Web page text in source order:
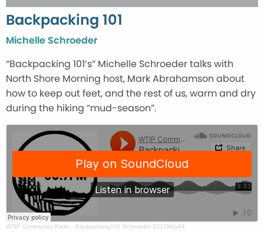
Backpacking 101
Michelle Schroeder
“Backpacking 101’s” Michelle Schroeder talks with
North Shore Morning host, Mark Abrahamson about
how to keep out feet, and the rest of us, warm and dry
during the hiking “mud-season”.
WTIP Community Radio · Backpacking101 Schroeder 2021May04